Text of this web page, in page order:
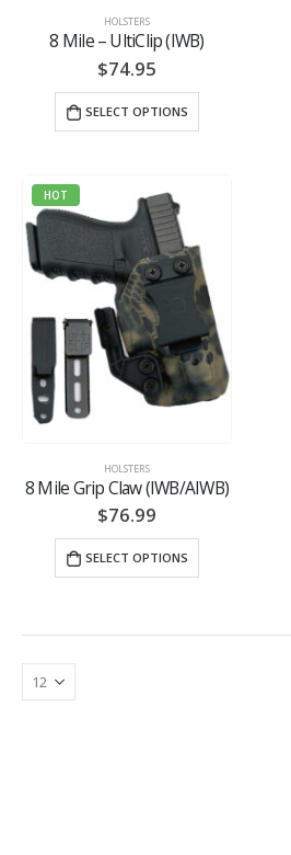
HOLSTERS
8 Mile – UltiClip (IWB)
$74.95
SELECT OPTIONS
HOT
HOLSTERS
8 Mile Grip Claw (IWB/AIWB)
$76.99
SELECT OPTIONS